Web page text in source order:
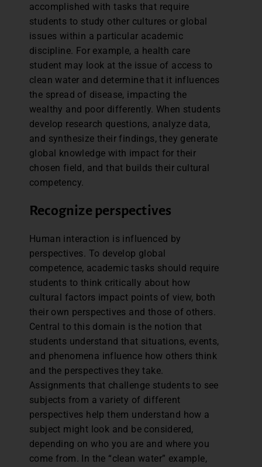
accomplished with tasks that require
students to study other cultures or global
issues within a particular academic
discipline. For example, a health care
student may look at the issue of access to
clean water and determine that it influences
the spread of disease, impacting the
wealthy and poor differently. When students
develop research questions, analyze data,
and synthesize their findings, they generate
global knowledge with impact for their
chosen field, and that builds their cultural
competency.
Recognize perspectives
Human interaction is influenced by
perspectives. To develop global
competence, academic tasks should require
students to think critically about how
cultural factors impact points of view, both
their own perspectives and those of others.
Central to this domain is the notion that
students understand that situations, events,
and phenomena influence how others think
and the perspectives they take.
Assignments that challenge students to see
subjects from a variety of different
perspectives help them understand how a
subject might look and be considered,
depending on who you are and where you
come from. In the “clean water” example,